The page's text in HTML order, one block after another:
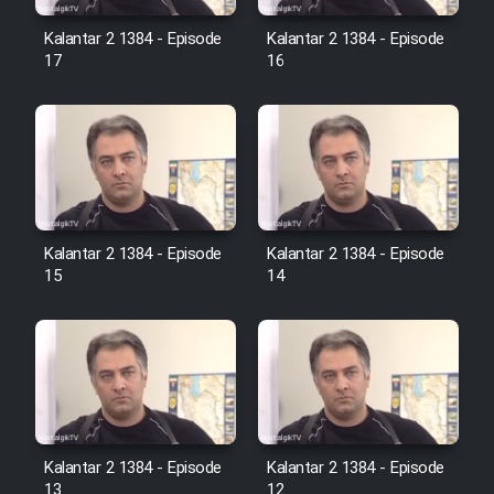
Film Avar
Film Mard Aftabi
Film Salam be Entezar
Film Entehaye Ghodrat
Cartoon Robin Hood - Dooble
Kalantar 2 1384 - Episode
17
Kalantar 2 1384 - Episode
16
Kalantar 2 1384 - Episode
15
Kalantar 2 1384 - Episode
14
Kalantar 2 1384 - Episode
Kalantar 2 1384 - Episode